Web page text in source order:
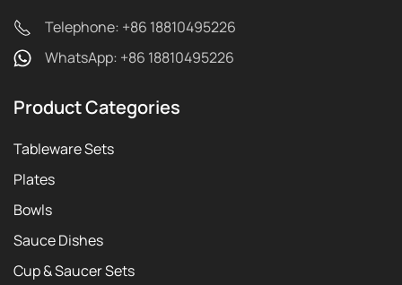
Telephone: +86 18810495226
WhatsApp: +86 18810495226
Product Categories
Tableware Sets
Plates
Bowls
Sauce Dishes
Cup & Saucer Sets